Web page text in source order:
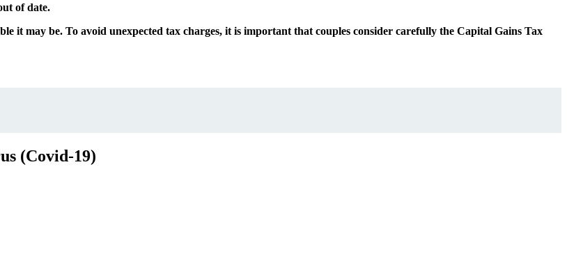
of date.
it may be. To avoid unexpected tax charges, it is important that couples consider carefully the Capital Gains Tax
(Covid-19)